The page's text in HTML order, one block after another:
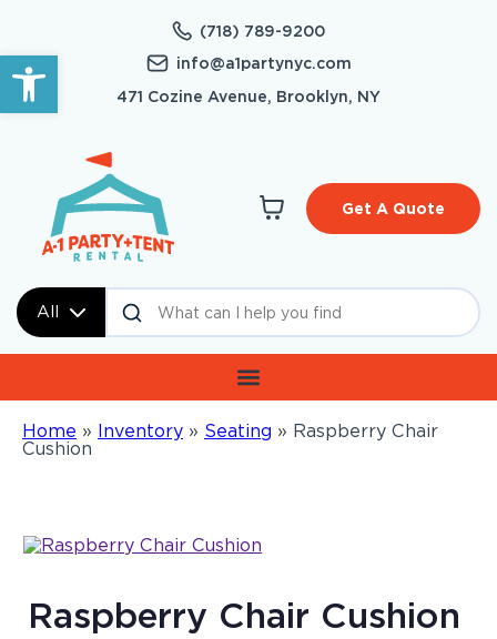
Open toolbar
(718) 789-9200
info@a1partynyc.com
471 Cozine Avenue, Brooklyn, NY
All
Get A Quote
Home » Inventory » Seating » Raspberry Chair
Cushion
Raspberry Chair Cushion